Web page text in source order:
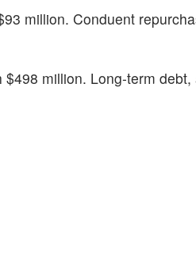
million. Conduent
million. Long-term